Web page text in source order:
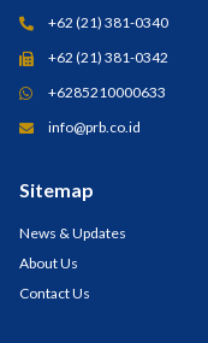
+62 (21) 381-0340
+62 (21) 381-0342
+6285210000633
info@prb.co.id
Sitemap
News & Updates
About Us
Contact Us